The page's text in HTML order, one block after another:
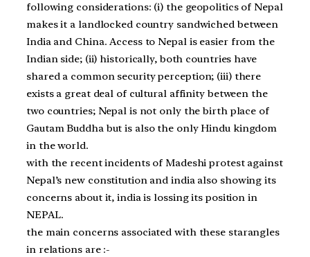
following considerations: (i) the geopolitics of Nepal
makes it a landlocked country sandwiched between
India and China. Access to Nepal is easier from the
Indian side; (ii) historically, both countries have
shared a common security perception; (iii) there
exists a great deal of cultural affinity between the
two countries; Nepal is not only the birth place of
Gautam Buddha but is also the only Hindu kingdom
in the world.
with the recent incidents of Madeshi protest against
Nepal’s new constitution and india also showing its
concerns about it, india is lossing its position in
NEPAL.
the main concerns associated with these starangles
in relations are :-